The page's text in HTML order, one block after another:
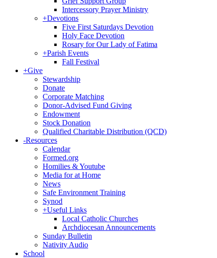
Intercessory Prayer Ministry
+Devotions
Five First Saturdays Devotion
Holy Face Devotion
Rosary for Our Lady of Fatima
+Parish Events
Fall Festival
+Give
Stewardship
Donate
Corporate Matching
Donor-Advised Fund Giving
Endowment
Stock Donation
Qualified Charitable Distribution (QCD)
-Resources
Calendar
Formed.org
Homilies & Youtube
Media for at Home
News
Safe Environment Training
Synod
+Useful Links
Local Catholic Churches
Archdiocesan Announcements
Sunday Bulletin
Nativity Audio
School